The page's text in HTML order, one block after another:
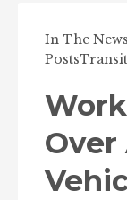
In The News
PostsTransit
Over